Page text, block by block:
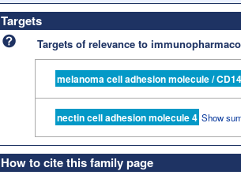
Targets
Targets of relevance to
melanoma cell adhesion molecule /
nectin cell adhesion molecule 4 Show
How to cite this family page